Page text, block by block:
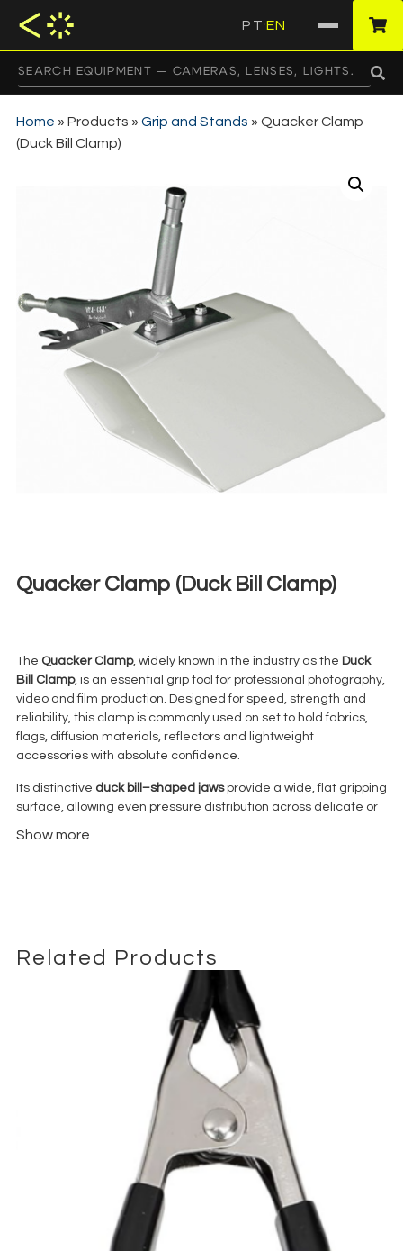
PT EN
Home » Products » Grip and Stands » Quacker Clamp
(Duck Bill Clamp)
Quacker Clamp (Duck Bill Clamp)
The Quacker Clamp, widely known in the industry as the Duck
Bill Clamp, is an essential grip tool for professional photography,
video and film production. Designed for speed, strength and
reliability, this clamp is commonly used on set to hold fabrics,
flags, diffusion materials, reflectors and lightweight
accessories with absolute confidence.
Its distinctive duck bill–shaped jawsprovide a wide, flat gripping
surface, allowing even pressure distribution across delicate or
materials, offering excellent resistance to wear and repeated
opening cycles. The ergonomic design allows for quick one-
handed operation, making it perfect for fast-paced sets where
In photography studios, the Duck Bill Clamp is frequently used
to secure background fabrics, foam boards and reflectors to
stands or rigging structures. In film and video production, it
plays a key role in controlling light by holding flags, cutters or
diffusion frames in precise positions. Its compact size makes it
easy to transport and integrate into any grip kit.
Whether you are working on commercial shoots, editorial
photography, content creation or cinematic productions, the
Quacker Clamp deliversreliable grip, versatility and speed
a small tool, but one that professionals consistently rely on to
solve practical rigging challenges on set.
Show more
Related Products